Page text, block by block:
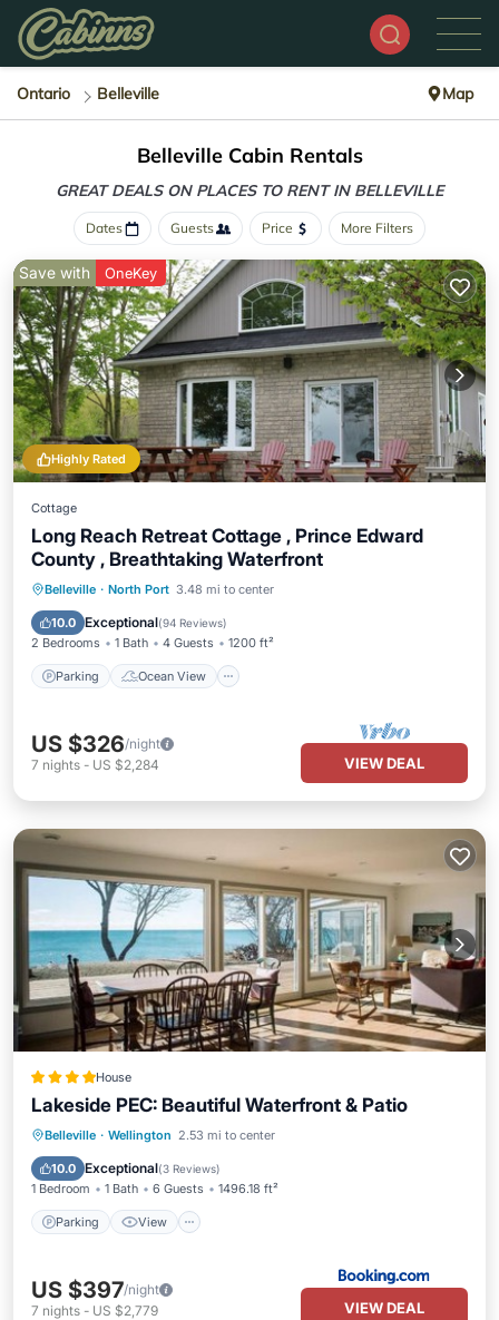
Ontario Belleville Map
Belleville Cabin Rentals
GREAT DEALS ON PLACES TO RENT IN BELLEVILLE
Dates Guests Price More Filters
Highly Rated
Save with OneKey
Cottage
Long Reach Retreat Cottage , Prince Edward
County , Breathtaking Waterfront
Belleville · North Port 3.48 mi to center
10.0 Exceptional(94 Reviews)
2 Bedrooms 1 Bath 4 Guests 1200 ft²
Parking Ocean View
Parking
Ocean View
Balcony/Terrace
US $326/night
7 nights - US $2,284 VIEW DEAL
House
Lakeside PEC: Beautiful Waterfront & Patio
Belleville · Wellington 2.53 mi to center
10.0 Exceptional(3 Reviews)
1 Bedroom 1 Bath 6 Guests 1496.18 ft²
Parking View
Parking View
Air Conditioner
Internet
US $397/night
7 nights - US $2,779 VIEW DEAL